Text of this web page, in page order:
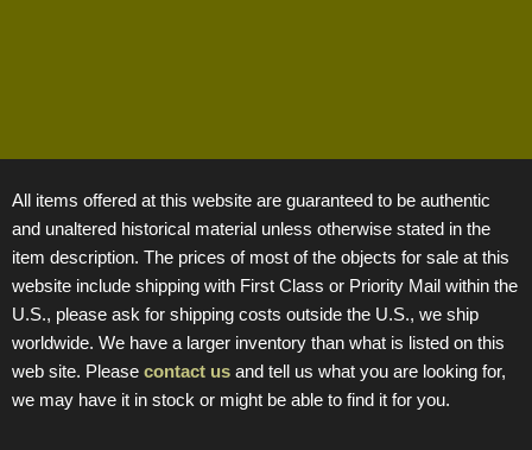
All items offered at this website are guaranteed to be authentic
and unaltered historical material unless otherwise stated in the
item description. The prices of most of the objects for sale at this
website include shipping with First Class or Priority Mail within the
U.S., please ask for shipping costs outside the U.S., we ship
worldwide. We have a larger inventory than what is listed on this
web site. Please contact us and tell us what you are looking for,
we may have it in stock or might be able to find it for you.